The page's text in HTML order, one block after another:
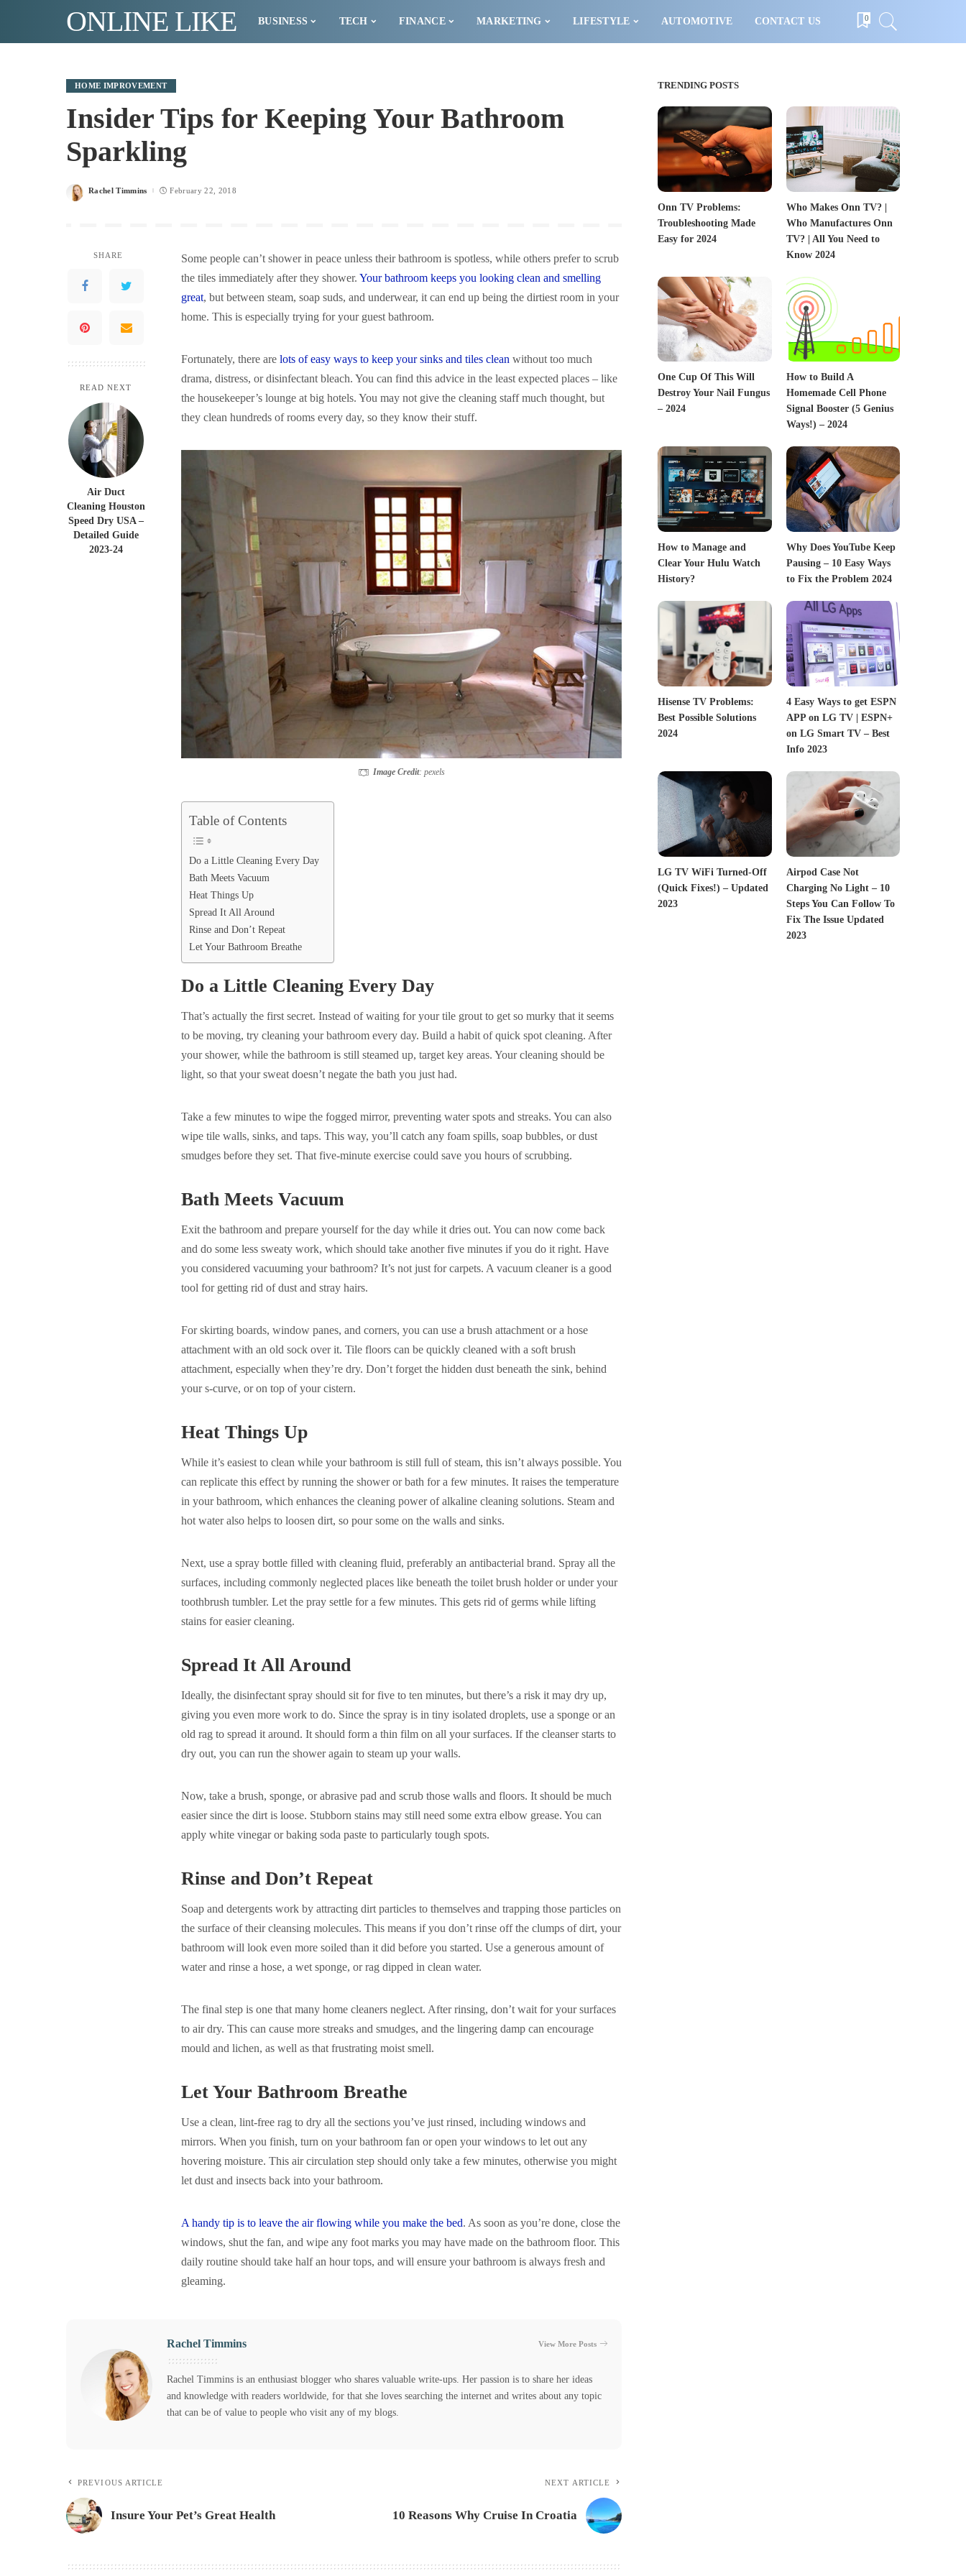
ONLINE LIKE BUSINESS TECH FINANCE MARKETING LIFESTYLE AUTOMOTIVE CONTACT US 0
HOME IMPROVEMENT
Insider Tips for Keeping Your Bathroom
Sparkling
Posted
Rachel Timmins February 22, 2018
SHARE
READ NEXT
Air Duct
Cleaning Houston
Speed Dry USA –
Detailed Guide
2023-24
Some people can’t shower in peace unless their bathroom is spotless, while others prefer to scrub
the tiles immediately after they shower. Your bathroom keeps you looking clean and smelling
great, but between steam, soap suds, and underwear, it can end up being the dirtiest room in your
home. This is especially trying for your guest bathroom.
Fortunately, there are lots of easy ways to keep your sinks and tiles clean without too much
drama, distress, or disinfectant bleach. You can find this advice in the least expected places – like
the housekeeper’s lounge at big hotels. You may not give the cleaning staff much thought, but
they clean hundreds of rooms every day, so they know their stuff.
Image Credit: pexels
Table of Contents
Do a Little Cleaning Every Day
Bath Meets Vacuum
Heat Things Up
Spread It All Around
Rinse and Don’t Repeat
Let Your Bathroom Breathe
Do a Little Cleaning Every Day
That’s actually the first secret. Instead of waiting for your tile grout to get so murky that it seems
to be moving, try cleaning your bathroom every day. Build a habit of quick spot cleaning. After
your shower, while the bathroom is still steamed up, target key areas. Your cleaning should be
light, so that your sweat doesn’t negate the bath you just had.
Take a few minutes to wipe the fogged mirror, preventing water spots and streaks. You can also
wipe tile walls, sinks, and taps. This way, you’ll catch any foam spills, soap bubbles, or dust
smudges before they set. That five-minute exercise could save you hours of scrubbing.
Bath Meets Vacuum
Exit the bathroom and prepare yourself for the day while it dries out. You can now come back
and do some less sweaty work, which should take another five minutes if you do it right. Have
you considered vacuuming your bathroom? It’s not just for carpets. A vacuum cleaner is a good
tool for getting rid of dust and stray hairs.
For skirting boards, window panes, and corners, you can use a brush attachment or a hose
attachment with an old sock over it. Tile floors can be quickly cleaned with a soft brush
attachment, especially when they’re dry. Don’t forget the hidden dust beneath the sink, behind
your s-curve, or on top of your cistern.
Heat Things Up
While it’s easiest to clean while your bathroom is still full of steam, this isn’t always possible. You
can replicate this effect by running the shower or bath for a few minutes. It raises the temperature
in your bathroom, which enhances the cleaning power of alkaline cleaning solutions. Steam and
hot water also helps to loosen dirt, so pour some on the walls and sinks.
Next, use a spray bottle filled with cleaning fluid, preferably an antibacterial brand. Spray all the
surfaces, including commonly neglected places like beneath the toilet brush holder or under your
toothbrush tumbler. Let the pray settle for a few minutes. This gets rid of germs while lifting
stains for easier cleaning.
Spread It All Around
Ideally, the disinfectant spray should sit for five to ten minutes, but there’s a risk it may dry up,
giving you even more work to do. Since the spray is in tiny isolated droplets, use a sponge or an
old rag to spread it around. It should form a thin film on all your surfaces. If the cleanser starts to
dry out, you can run the shower again to steam up your walls.
Now, take a brush, sponge, or abrasive pad and scrub those walls and floors. It should be much
easier since the dirt is loose. Stubborn stains may still need some extra elbow grease. You can
apply white vinegar or baking soda paste to particularly tough spots.
Rinse and Don’t Repeat
Soap and detergents work by attracting dirt particles to themselves and trapping those particles on
the surface of their cleansing molecules. This means if you don’t rinse off the clumps of dirt, your
bathroom will look even more soiled than it did before you started. Use a generous amount of
water and rinse a hose, a wet sponge, or rag dipped in clean water.
The final step is one that many home cleaners neglect. After rinsing, don’t wait for your surfaces
to air dry. This can cause more streaks and smudges, and the lingering damp can encourage
mould and lichen, as well as that frustrating moist smell.
Let Your Bathroom Breathe
Use a clean, lint-free rag to dry all the sections you’ve just rinsed, including windows and
mirrors. When you finish, turn on your bathroom fan or open your windows to let out any
hovering moisture. This air circulation step should only take a few minutes, otherwise you might
let dust and insects back into your bathroom.
A handy tip is to leave the air flowing while you make the bed. As soon as you’re done, close the
windows, shut the fan, and wipe any foot marks you may have made on the bathroom floor. This
daily routine should take half an hour tops, and will ensure your bathroom is always fresh and
gleaming.
Rachel Timmins View More Posts
Rachel Timmins is an enthusiast blogger who shares valuable write-ups. Her passion is to share her ideas
and knowledge with readers worldwide, for that she loves searching the internet and writes about any topic
that can be of value to people who visit any of my blogs.
PREVIOUS ARTICLE
Insure Your Pet’s Great Health
NEXT ARTICLE
10 Reasons Why Cruise In Croatia
TRENDING POSTS
Onn TV Problems:
Troubleshooting Made
Easy for 2024
Who Makes Onn TV? |
Who Manufactures Onn
TV? | All You Need to
Know 2024
One Cup Of This Will
Destroy Your Nail Fungus
– 2024
How to Build A
Homemade Cell Phone
Signal Booster (5 Genius
Ways!) – 2024
How to Manage and
Clear Your Hulu Watch
History?
Why Does YouTube Keep
Pausing – 10 Easy Ways
to Fix the Problem 2024
Hisense TV Problems:
Best Possible Solutions
2024
4 Easy Ways to get ESPN
APP on LG TV | ESPN+
on LG Smart TV – Best
Info 2023
LG TV WiFi Turned-Off
(Quick Fixes!) – Updated
2023
Airpod Case Not
Charging No Light – 10
Steps You Can Follow To
Fix The Issue Updated
2023